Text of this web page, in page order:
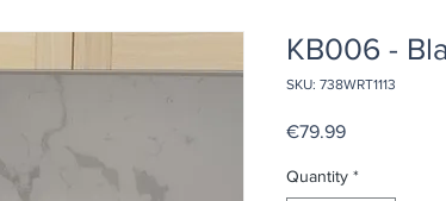
KB006 -
SKU: 738WRT1113
€79.99Price
Quantity *